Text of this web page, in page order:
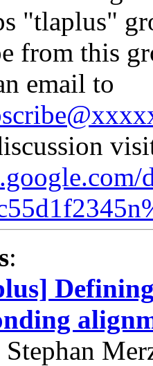
"tlaplus"
from this
email to
:
Stephan